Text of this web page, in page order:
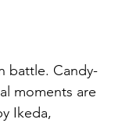
battle. Candy-
moments are
Ikeda,